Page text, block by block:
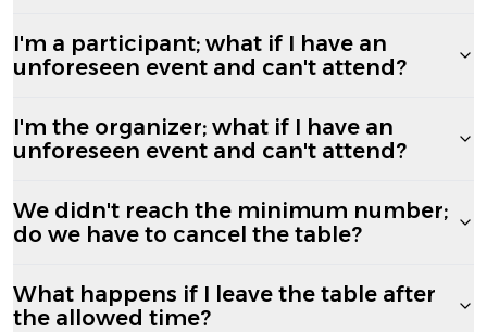
I'm a participant; what if I have an
unforeseen event and can't attend?
I'm the organizer; what if I have an
unforeseen event and can't attend?
We didn't reach the minimum number;
do we have to cancel the table?
What happens if I leave the table after
the allowed time?